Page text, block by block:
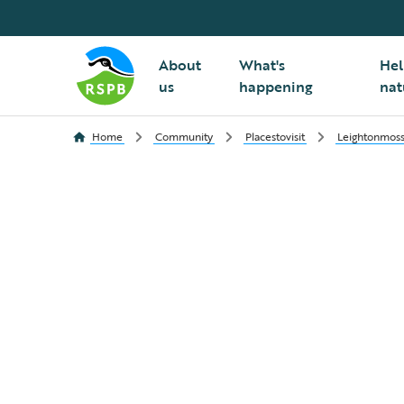
About
us
What's
happening
Home Community Placestovisit Leightonmoss